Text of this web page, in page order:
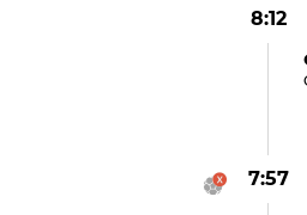
8:12
7:57